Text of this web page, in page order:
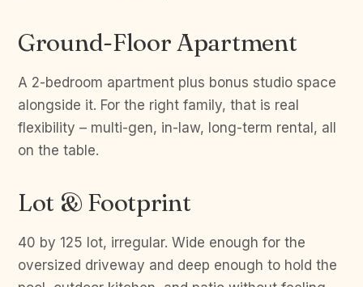
Ground-Floor Apartment
A 2-bedroom apartment plus bonus studio space
alongside it. For the right family, that is real
flexibility – multi-gen, in-law, long-term rental, all
on the table.
Lot & Footprint
40 by 125 lot, irregular. Wide enough for the
oversized driveway and deep enough to hold the